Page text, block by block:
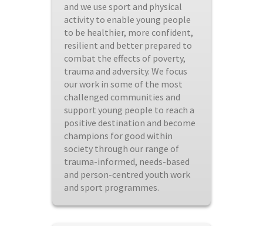
and we use sport and physical
activity to enable young people
to be healthier, more confident,
resilient and better prepared to
combat the effects of poverty,
trauma and adversity. We focus
our work in some of the most
challenged communities and
support young people to reach a
positive destination and become
champions for good within
society through our range of
trauma-informed, needs-based
and person-centred youth work
and sport programmes.